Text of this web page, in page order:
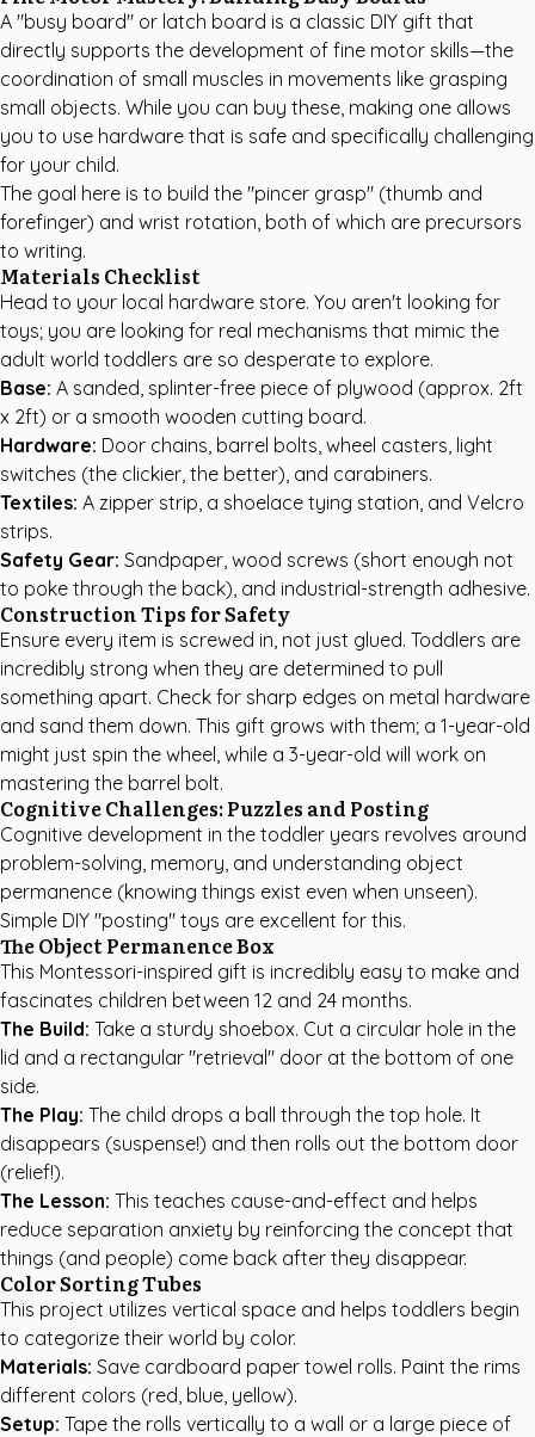
A "busy board" or latch board is a classic DIY gift that
directly supports the development of fine motor skills—the
coordination of small muscles in movements like grasping
small objects. While you can buy these, making one allows
you to use hardware that is safe and specifically challenging
for your child.
The goal here is to build the "pincer grasp" (thumb and
forefinger) and wrist rotation, both of which are precursors
to writing.
Materials Checklist
Head to your local hardware store. You aren't looking for
toys; you are looking for real mechanisms that mimic the
adult world toddlers are so desperate to explore.
Base: A sanded, splinter-free piece of plywood (approx. 2ft
x 2ft) or a smooth wooden cutting board.
Hardware: Door chains, barrel bolts, wheel casters, light
switches (the clickier, the better), and carabiners.
Textiles: A zipper strip, a shoelace tying station, and Velcro
strips.
Safety Gear: Sandpaper, wood screws (short enough not
to poke through the back), and industrial-strength adhesive.
Construction Tips for Safety
Ensure every item is screwed in, not just glued. Toddlers are
incredibly strong when they are determined to pull
something apart. Check for sharp edges on metal hardware
and sand them down. This gift grows with them; a 1-year-old
might just spin the wheel, while a 3-year-old will work on
mastering the barrel bolt.
Cognitive Challenges: Puzzles and Posting
Cognitive development in the toddler years revolves around
problem-solving, memory, and understanding object
permanence (knowing things exist even when unseen).
Simple DIY "posting" toys are excellent for this.
The Object Permanence Box
This Montessori-inspired gift is incredibly easy to make and
fascinates children between 12 and 24 months.
The Build: Take a sturdy shoebox. Cut a circular hole in the
lid and a rectangular "retrieval" door at the bottom of one
side.
The Play: The child drops a ball through the top hole. It
disappears (suspense!) and then rolls out the bottom door
(relief!).
The Lesson: This teaches cause-and-effect and helps
reduce separation anxiety by reinforcing the concept that
things (and people) come back after they disappear.
Color Sorting Tubes
This project utilizes vertical space and helps toddlers begin
to categorize their world by color.
Materials: Save cardboard paper towel rolls. Paint the rims
different colors (red, blue, yellow).
Setup: Tape the rolls vertically to a wall or a large piece of